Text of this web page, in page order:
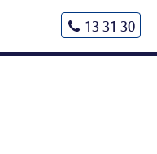
13 31 30